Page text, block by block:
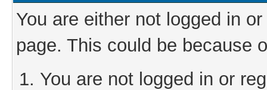
You are either not logged in
page. This could be because
You are not logged in or